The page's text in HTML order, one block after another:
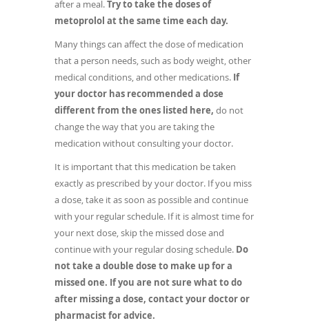
after a meal.Try to take the doses of
metoprolol at the same time each day.
Many things can affect the dose of medication
that a person needs, such as body weight, other
medical conditions, and other medications. If
your doctor has recommended a dose
different from the ones listed here, do not
change the way that you are taking the
medication without consulting your doctor.
It is important that this medication be taken
exactly as prescribed by your doctor. If you miss
a dose, take it as soon as possible and continue
with your regular schedule. If it is almost time for
your next dose, skip the missed dose and
continue with your regular dosing schedule. Do
not take a double dose to make up for a
missed one. If you are not sure what to do
after missing a dose, contact your doctor or
pharmacist for advice.